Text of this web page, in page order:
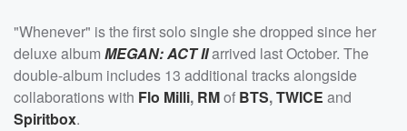
"Whenever" is the first solo single she dropped since her
deluxe album MEGAN: ACT IIarrived last October. The
double-album includes 13 additional tracks alongside
collaborations with Flo Milli, RMof BTS,TWICE and
Spiritbox.